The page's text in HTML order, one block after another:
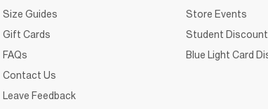
Size Guides
Gift Cards
FAQs
Contact Us
Leave Feedback
Store Events
Student Discount
Blue Light Card